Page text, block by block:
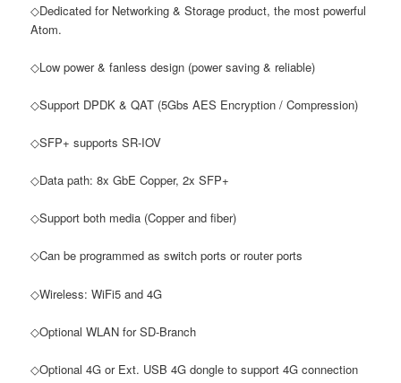
◇Dedicated for Networking & Storage product, the most powerful
Atom.
◇Low power & fanless design (power saving & reliable)
◇Support DPDK & QAT (5Gbs AES Encryption / Compression)
◇SFP+ supports SR-IOV
◇Data path: 8x GbE Copper, 2x SFP+
◇Support both media (Copper and fiber)
◇Can be programmed as switch ports or router ports
◇Wireless: WiFi5 and 4G
◇Optional WLAN for SD-Branch
◇Optional 4G or Ext. USB 4G dongle to support 4G connection